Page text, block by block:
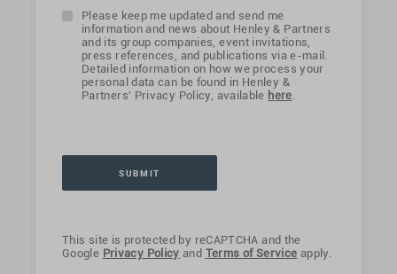
Please keep me updated and send me
information and news about Henley & Partners
and its group companies, event invitations,
press references, and publications via e-mail.
Detailed information on how we process your
personal data can be found in Henley &
Partners' Privacy Policy, available here.
This site is protected by reCAPTCHA and the
Google Privacy Policy and Terms of Service apply.